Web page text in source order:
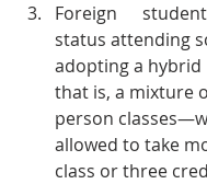
Foreign 	students with F-1 Visa
status attending
adopting a hybrid 	model—
that is, a mixture
person
allowed to take
class or three